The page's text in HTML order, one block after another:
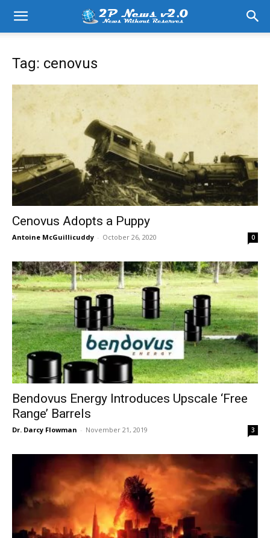
Tag: cenovus
Cenovus Adopts a Puppy
Antoine McGuillicuddy - October 26, 2020 0
Bendovus Energy Introduces Upscale ‘Free
Range’ Barrels
Dr. Darcy Flowman - November 21, 2019 3